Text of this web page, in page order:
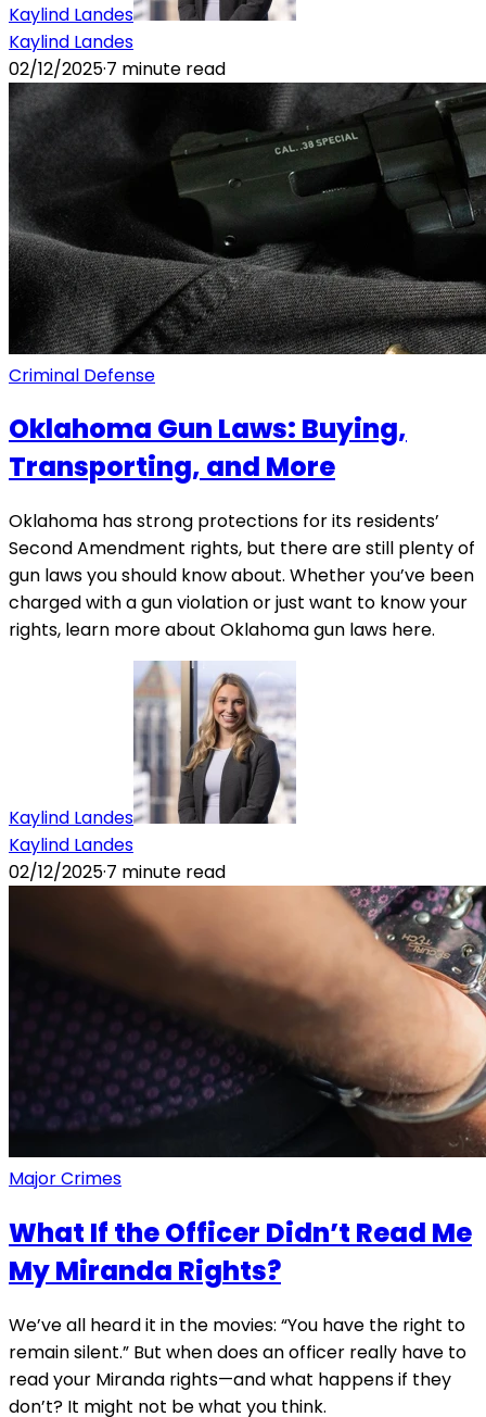
Kaylind Landes
Kaylind Landes
02/12/2025·7 minute read
Criminal Defense
Oklahoma Gun Laws: Buying,
Transporting, and More
Oklahoma has strong protections for its residents’
Second Amendment rights, but there are still plenty of
gun laws you should know about. Whether you’ve been
charged with a gun violation or just want to know your
rights, learn more about Oklahoma gun laws here.
Kaylind Landes
Kaylind Landes
02/12/2025·7 minute read
Major Crimes
What If the Officer Didn’t Read Me
My Miranda Rights?
We’ve all heard it in the movies: “You have the right to
remain silent.” But when does an officer really have to
read your Miranda rights—and what happens if they
don’t? It might not be what you think.